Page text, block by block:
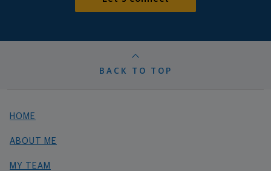
BACK TO TOP
HOME
ABOUT ME
MY TEAM